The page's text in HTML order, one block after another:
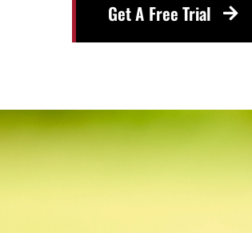
Get A Free Trial